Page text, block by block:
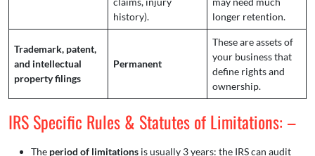
history).
longer retention.
Trademark, patent,
and intellectual
property filings
Permanent
These are assets of
your business that
define rights and
ownership.
IRS Specific Rules & Statutes of Limitations: –
The period of limitations is usually 3 years: the IRS can audit